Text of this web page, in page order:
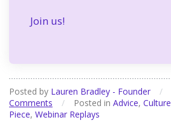
Join us!
Posted by Lauren Bradley - Founder /
Comments
/ Posted in Advice, Culture
Piece, Webinar Replays